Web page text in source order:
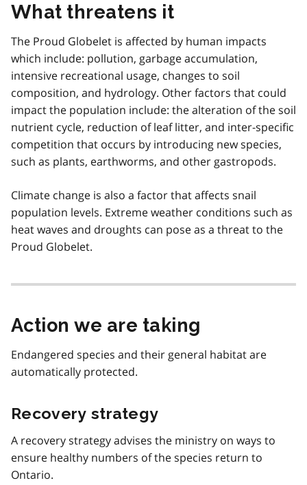
What threatens it
The Proud Globelet is affected by human impacts
which include: pollution, garbage accumulation,
intensive recreational usage, changes to soil
composition, and hydrology. Other factors that could
impact the population include: the alteration of the soil
nutrient cycle, reduction of leaf litter, and inter-specific
competition that occurs by introducing new species,
such as plants, earthworms, and other gastropods.
Climate change is also a factor that affects snail
population levels. Extreme weather conditions such as
heat waves and droughts can pose as a threat to the
Proud Globelet.
Action we are taking
Endangered species and their general habitat are
automatically protected.
Recovery strategy
A recovery strategy advises the ministry on ways to
ensure healthy numbers of the species return to
Ontario.